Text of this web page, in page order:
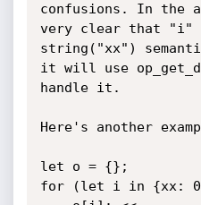
confusions. In the
very clear that "i"
string("xx")
it will use
handle it.
Here's another
let o = {};
for (let i in {xx: